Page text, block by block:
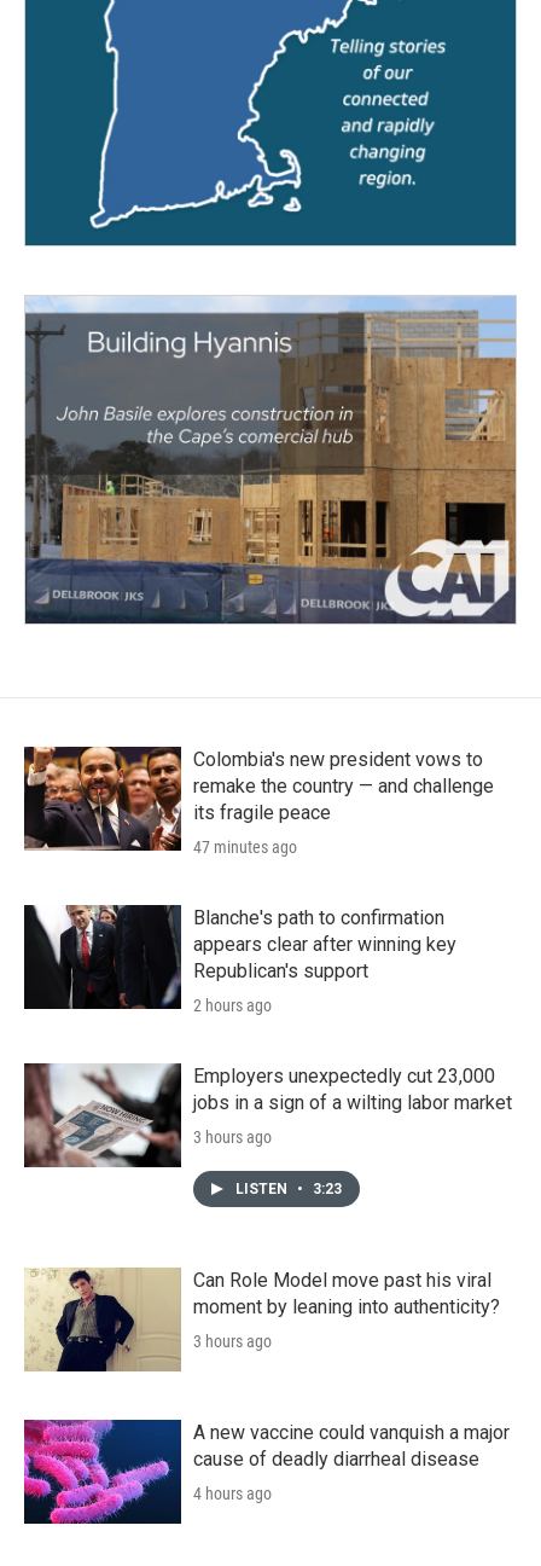
Colombia's new president vows to
remake the country — and challenge
its fragile peace
47 minutes ago
Blanche's path to confirmation
appears clear after winning key
Republican's support
2 hours ago
Employers unexpectedly cut 23,000
jobs in a sign of a wilting labor market
3 hours ago
LISTEN • 3:23
Can Role Model move past his viral
moment by leaning into authenticity?
3 hours ago
A new vaccine could vanquish a major
cause of deadly diarrheal disease
4 hours ago